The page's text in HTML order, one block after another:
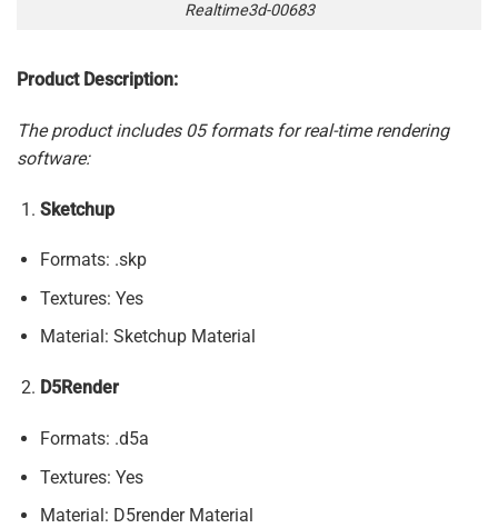
Realtime3d-00683
Product Description:
The product includes 05 formats for real-time rendering
software:
Sketchup
Formats: .skp
Textures: Yes
Material: Sketchup Material
D5Render
Formats: .d5a
Textures: Yes
Material: D5render Material